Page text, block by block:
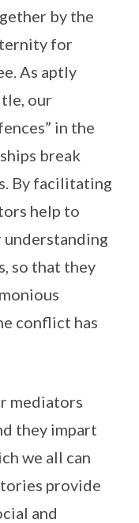
by the
for
As aptly
our
in the
break
By facilitating
help to
so that they
conflict has
mediators
they impart
we all can
provide
and